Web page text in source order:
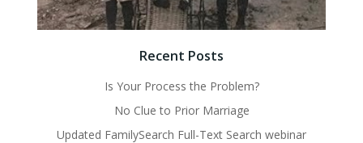
Recent Posts
Is Your Process the Problem?
No Clue to Prior Marriage
Updated FamilySearch Full-Text Search webinar